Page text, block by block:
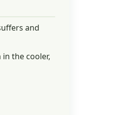
and
the cooler,